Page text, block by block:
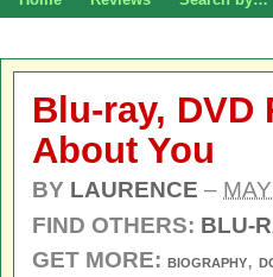
Blu-ray, DVD
About You
BY LAURENCE –
FIND OTHERS: BLU-
GET MORE: BIOGRAPHY,